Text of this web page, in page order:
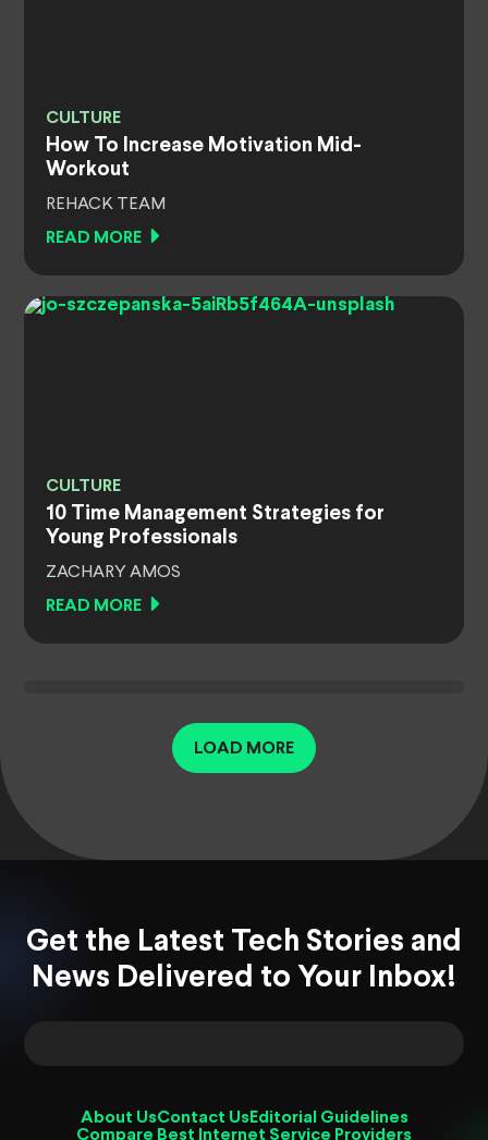
CULTURE
How To Increase Motivation Mid-
Workout
REHACK TEAM
READ MORE
CULTURE
10 Time Management Strategies for
Young Professionals
ZACHARY AMOS
READ MORE
LOAD MORE
Get the Latest Tech Stories and
News Delivered to Your Inbox!
About UsContact Us Editorial Guidelines
Compare Best Internet Service Providers